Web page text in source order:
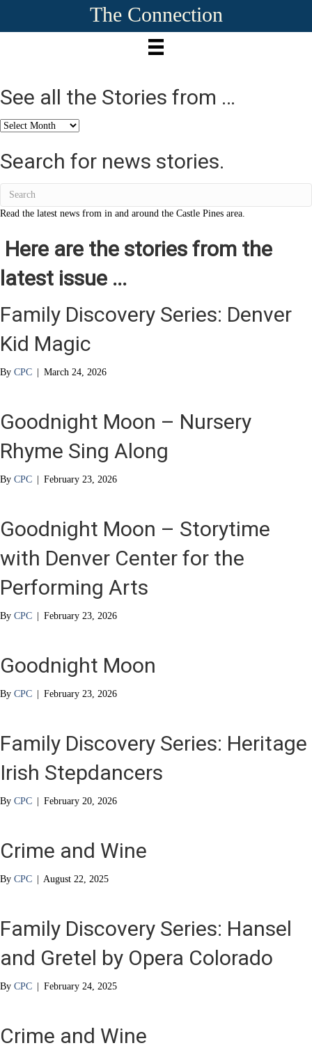
The Connection
See all the Stories from …
See
the
Stories
Search for news stories.
Read the latest news from in and around the Castle Pines area.
Here are the stories from the
latest issue ...
Family Discovery Series: Denver
Kid Magic
By CPC | March 24, 2026
Goodnight Moon – Nursery
Rhyme Sing Along
By CPC | February 23, 2026
Goodnight Moon – Storytime
with Denver Center for the
Performing Arts
By CPC | February 23, 2026
Goodnight Moon
By CPC | February 23, 2026
Family Discovery Series: Heritage
Irish Stepdancers
By CPC | February 20, 2026
Crime and Wine
By CPC | August 22, 2025
Family Discovery Series: Hansel
and Gretel by Opera Colorado
By CPC | February 24, 2025
Crime and Wine